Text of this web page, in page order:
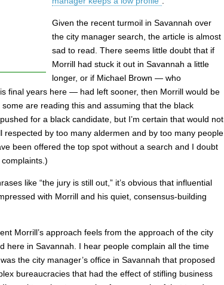
Given the recent turmoil in Savannah over
the city manager search, the article is almost
sad to read. There seems little doubt that if
Morrill had stuck it out in Savannah a little
longer, or if Michael Brown — who
final years here — had left sooner, then Morrill would be
some are reading this and assuming that the black
for a black candidate, but I’m certain that would not
respected by too many aldermen and by too many people
been offered the top spot without a search and I doubt
like “the jury is still out,” it’s obvious that influential
with Morrill and his quiet, consensus-building
Morrill’s approach feels from the approach of the city
here in Savannah. I hear people complain all the time
the city manager’s office in Savannah that proposed
bureaucracies that had the effect of stifling business